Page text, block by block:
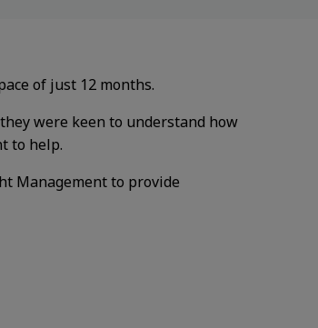
of just 12 months.
were keen to understand how
to help.
Management to provide